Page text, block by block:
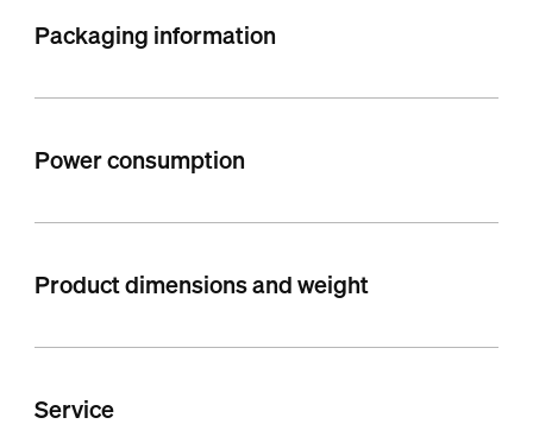
Packaging information
Power consumption
Product dimensions and weight
Service